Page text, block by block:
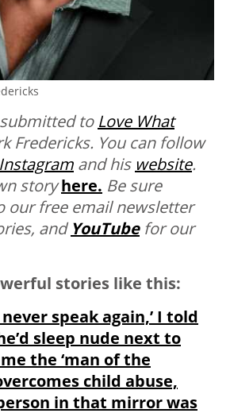
to Love What
Fredericks. You can follow
Instagram and his website.
storyhere. Be sure
our free email newsletter
andYouTube for our
stories like this:
speak again,’ I told
sleep nude next to
the ‘man of the
child abuse,
in that mirror was